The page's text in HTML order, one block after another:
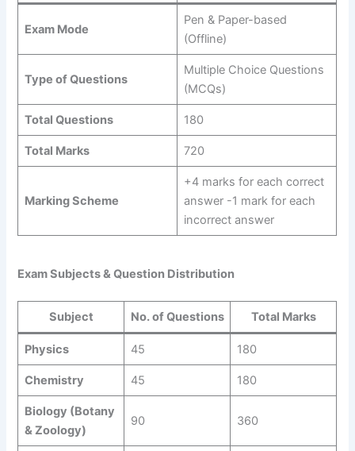
Exam Mode
Pen & Paper-based
(Offline)
Type of Questions
Multiple Choice Questions
(MCQs)
Total Questions 180
Total Marks 720
Marking Scheme
+4 marks for each correct
answer -1 mark for each
incorrect answer
Exam Subjects & Question Distribution
Subject No. of Questions Total Marks
Physics 45 180
Chemistry 45 180
Biology (Botany
& Zoology)
90 360